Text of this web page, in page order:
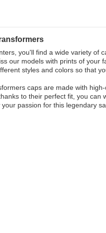
you'll find a wide variety of
our models with prints of your
styles and colors so that
caps are made with
to their perfect fit, you can
passion for this legendary